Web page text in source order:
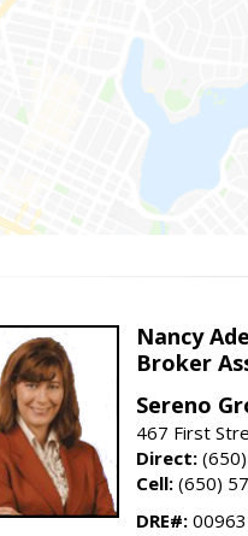
Nancy
Broker
Sereno
467 First
Direct:
Cell: (650)
DRE#: